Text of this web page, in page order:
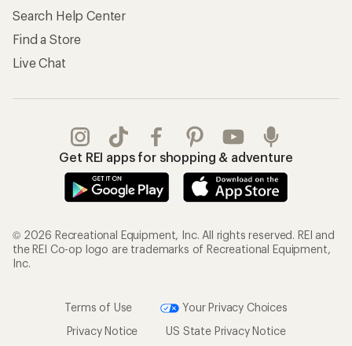
Search Help Center
Find a Store
Live Chat
Get REI apps for shopping & adventure
© 2026 Recreational Equipment, Inc. All rights reserved. REI and
the REI Co-op logo are trademarks of Recreational Equipment,
Inc.
Terms of Use
Your Privacy Choices
Privacy Notice
US State Privacy Notice